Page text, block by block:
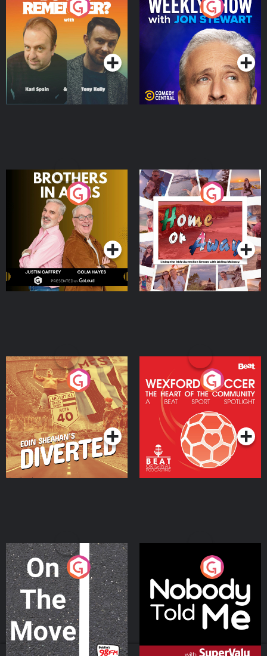
Do You Remember?
Podcast Series
The Weekly Show with
Jon Stewart
Podcast Series
Brothers In Arms
Podcast Series
Home or Away - Living
the Irish Australian
Dream with Aisling
Moloney
Podcast Series
Eoin Sheahan's Diverted
Podcast Series
Wexford Soccer: The
Heart Of The
Community
Podcast Series
On The Move
Podcast Series
Nobody Told Me
Podcast Series